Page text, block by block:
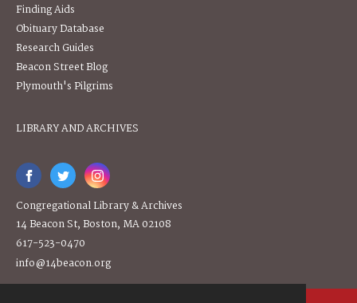
Finding Aids
Obituary Database
Research Guides
Beacon Street Blog
Plymouth's Pilgrims
LIBRARY AND ARCHIVES
Congregational Library & Archives
14 Beacon St, Boston, MA 02108
617-523-0470
info@14beacon.org